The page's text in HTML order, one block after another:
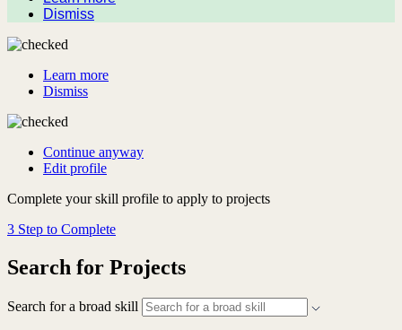
Dismiss
Learn more
Dismiss
Continue anyway
Edit profile
Complete your skill profile to apply to projects
3 Step to Complete
Search for Projects
Search for a broad skill